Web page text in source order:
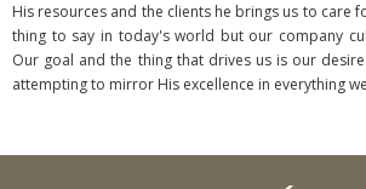
His resources and the clients he brings us to care
thing to say in today's world but our company
Our goal and the thing that drives us is our
attempting to mirror His excellence in everything